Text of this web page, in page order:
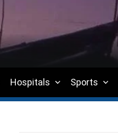
Hospitals Sports